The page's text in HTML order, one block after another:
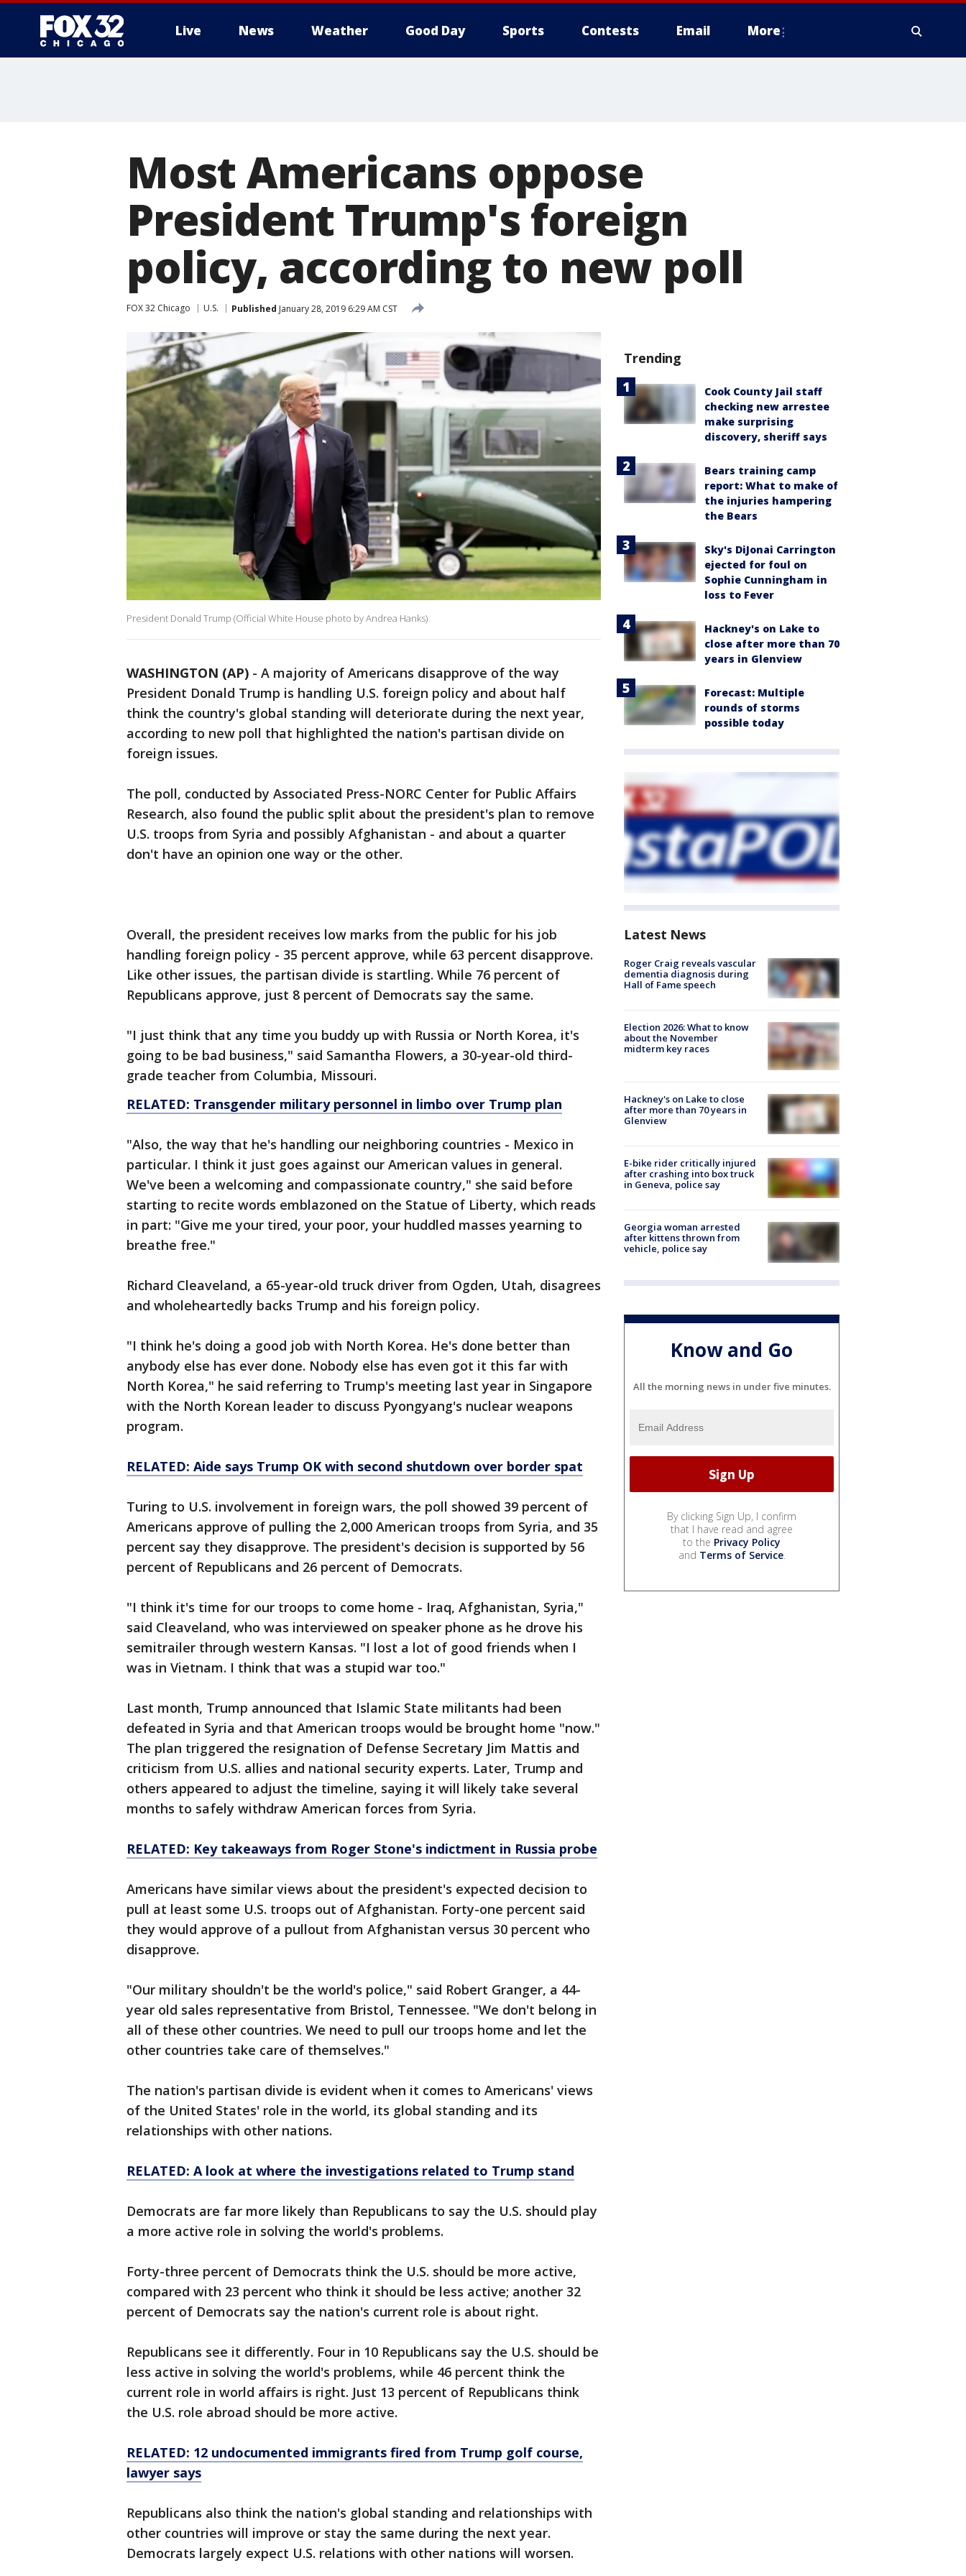
Live News Weather Good Day Sports Contests Email More
Most Americans oppose
President Trump's foreign
policy, according to new poll
FOX 32 Chicago U.S. Published January 28, 2019 6:29 AM CST
President Donald Trump (Official White House photo by Andrea Hanks)
WASHINGTON (AP) - A majority of Americans disapprove of the way
President Donald Trump is handling U.S. foreign policy and about half
think the country's global standing will deteriorate during the next year,
according to new poll that highlighted the nation's partisan divide on
foreign issues.
The poll, conducted by Associated Press-NORC Center for Public Affairs
Research, also found the public split about the president's plan to remove
U.S. troops from Syria and possibly Afghanistan - and about a quarter
don't have an opinion one way or the other.
Overall, the president receives low marks from the public for his job
handling foreign policy - 35 percent approve, while 63 percent disapprove.
Like other issues, the partisan divide is startling. While 76 percent of
Republicans approve, just 8 percent of Democrats say the same.
"I just think that any time you buddy up with Russia or North Korea, it's
going to be bad business," said Samantha Flowers, a 30-year-old third-
grade teacher from Columbia, Missouri.
RELATED: Transgender military personnel in limbo over Trump plan
"Also, the way that he's handling our neighboring countries - Mexico in
particular. I think it just goes against our American values in general.
We've been a welcoming and compassionate country," she said before
starting to recite words emblazoned on the Statue of Liberty, which reads
in part: "Give me your tired, your poor, your huddled masses yearning to
breathe free."
Richard Cleaveland, a 65-year-old truck driver from Ogden, Utah, disagrees
and wholeheartedly backs Trump and his foreign policy.
"I think he's doing a good job with North Korea. He's done better than
anybody else has ever done. Nobody else has even got it this far with
North Korea," he said referring to Trump's meeting last year in Singapore
with the North Korean leader to discuss Pyongyang's nuclear weapons
program.
RELATED: Aide says Trump OK with second shutdown over border spat
Turing to U.S. involvement in foreign wars, the poll showed 39 percent of
Americans approve of pulling the 2,000 American troops from Syria, and 35
percent say they disapprove. The president's decision is supported by 56
percent of Republicans and 26 percent of Democrats.
"I think it's time for our troops to come home - Iraq, Afghanistan, Syria,"
said Cleaveland, who was interviewed on speaker phone as he drove his
semitrailer through western Kansas. "I lost a lot of good friends when I
was in Vietnam. I think that was a stupid war too."
Last month, Trump announced that Islamic State militants had been
defeated in Syria and that American troops would be brought home "now."
The plan triggered the resignation of Defense Secretary Jim Mattis and
criticism from U.S. allies and national security experts. Later, Trump and
others appeared to adjust the timeline, saying it will likely take several
months to safely withdraw American forces from Syria.
RELATED: Key takeaways from Roger Stone's indictment in Russia probe
Americans have similar views about the president's expected decision to
pull at least some U.S. troops out of Afghanistan. Forty-one percent said
they would approve of a pullout from Afghanistan versus 30 percent who
disapprove.
"Our military shouldn't be the world's police," said Robert Granger, a 44-
year old sales representative from Bristol, Tennessee. "We don't belong in
all of these other countries. We need to pull our troops home and let the
other countries take care of themselves."
The nation's partisan divide is evident when it comes to Americans' views
of the United States' role in the world, its global standing and its
relationships with other nations.
RELATED: A look at where the investigations related to Trump stand
Democrats are far more likely than Republicans to say the U.S. should play
a more active role in solving the world's problems.
Forty-three percent of Democrats think the U.S. should be more active,
compared with 23 percent who think it should be less active; another 32
percent of Democrats say the nation's current role is about right.
Republicans see it differently. Four in 10 Republicans say the U.S. should be
less active in solving the world's problems, while 46 percent think the
current role in world affairs is right. Just 13 percent of Republicans think
the U.S. role abroad should be more active.
RELATED: 12 undocumented immigrants fired from Trump golf course,
lawyer says
Republicans also think the nation's global standing and relationships with
other countries will improve or stay the same during the next year.
Democrats largely expect U.S. relations with other nations will worsen.
Trending
Cook County Jail staff
checking new arrestee
make surprising
discovery, sheriff says
Bears training camp
report: What to make of
the injuries hampering
the Bears
Sky's DiJonai Carrington
ejected for foul on
Sophie Cunningham in
loss to Fever
Hackney's on Lake to
close after more than 70
years in Glenview
Forecast: Multiple
rounds of storms
possible today
Latest News
Roger Craig reveals vascular
dementia diagnosis during
Hall of Fame speech
Election 2026: What to know
about the November
midterm key races
Hackney's on Lake to close
after more than 70 years in
Glenview
E-bike rider critically injured
after crashing into box truck
in Geneva, police say
Georgia woman arrested
after kittens thrown from
vehicle, police say
Know and Go
All the morning news in under five minutes.
By clicking Sign Up, I confirm
that I have read and agree
to the Privacy Policy
and Terms of Service.